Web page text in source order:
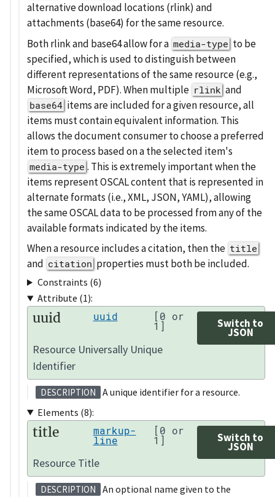
alternative download locations (rlink) and
attachments (base64) for the same resource.
Both rlink and base64 allow for a media-type to be
specified, which is used to distinguish between
different representations of the same resource (e.g.,
Microsoft Word, PDF). When multiple rlink and
base64 items are included for a given resource, all
items must contain equivalent information. This
allows the document consumer to choose a preferred
item to process based on a the selected item's
media-type . This is extremely important when the
items represent OSCAL content that is represented in
alternate formats (i.e., XML, JSON, YAML), allowing
the same OSCAL data to be processed from any of the
available formats indicated by the items.
When a resource includes a citation, then the title
and citation properties must both be included.
Constraints (6)
Attribute (1):
uuid uuid [0 or
1] Switch to
JSON
Resource Universally Unique
Identifier
DESCRIPTION
A unique identifier for a resource.
Elements (8):
title markup-
line
[0 or
1] Switch to
JSON
Resource Title
DESCRIPTION
An optional name given to the